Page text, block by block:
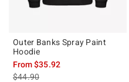
Outer Banks Spray Paint
Hoodie
From$35.92
is sales price, the original price is
$44.90